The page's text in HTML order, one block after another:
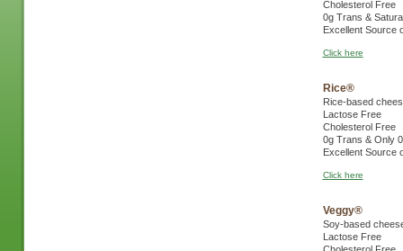
Cholesterol Free
0g Trans &
Excellent Source
Click here
Rice®
Rice-based
Lactose Free
Cholesterol Free
0g Trans & Only
Excellent Source
Click here
Veggy®
Soy-based
Lactose Free